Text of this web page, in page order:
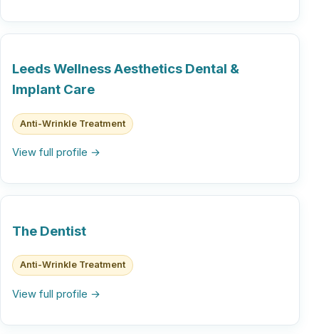
Leeds Wellness Aesthetics Dental &
Implant Care
Anti-Wrinkle Treatment
View full profile →
The Dentist
Anti-Wrinkle Treatment
View full profile →